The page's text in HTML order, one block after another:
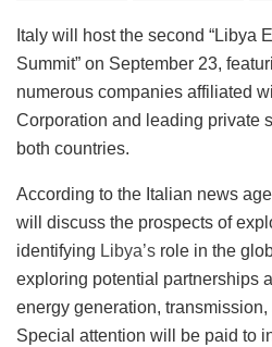
Italy will host the second “Libya
Summit” on September 23,
numerous companies affiliated
Corporation and leading private
both countries.
According to the Italian news
will discuss the prospects of
identifying Libya’s role in the
exploring potential partnerships
energy generation,
Special attention will be paid to